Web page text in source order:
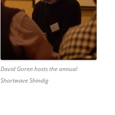
David Goren hosts the annual
Shortwave Shindig